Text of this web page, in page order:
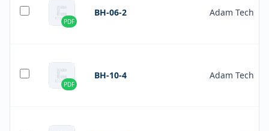
PDF
BH-06-2 Adam Tech
PDF
BH-10-4 Adam Tech